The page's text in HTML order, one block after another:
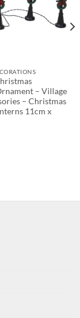
– Village
– Christmas
11cm x